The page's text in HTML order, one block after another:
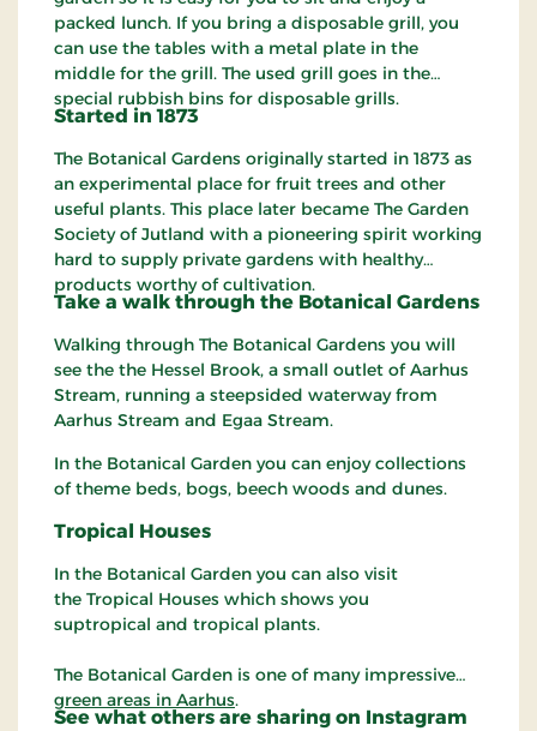
packed lunch. If you bring a disposable grill, you
can use the tables with a metal plate in the
middle for the grill. The used grill goes in the
special rubbish bins for disposable grills.
Started in 1873
The Botanical Gardens originally started in 1873 as
an experimental place for fruit trees and other
useful plants. This place later became The Garden
Society of Jutland with a pioneering spirit working
hard to supply private gardens with healthy
products worthy of cultivation.
Take a walk through the Botanical Gardens
Walking through The Botanical Gardens you will
see the the Hessel Brook, a small outlet of Aarhus
Stream, running a steepsided waterway from
Aarhus Stream and Egaa Stream.
In the Botanical Garden you can enjoy collections
of theme beds, bogs, beech woods and dunes.
Tropical Houses
In the Botanical Garden you can also visit
the Tropical Houses which shows you
suptropical and tropical plants.
The Botanical Garden is one of many impressive
green areas in Aarhus.
See what others are sharing on Instagram